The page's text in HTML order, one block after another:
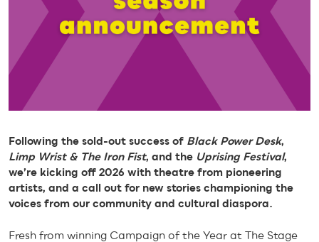
Following the sold-out success of Black Power Desk,
Limp Wrist & The Iron Fist, and the Uprising Festival,
we’re kicking off 2026 with theatre from pioneering
artists, and a call out for new stories championing the
voices from our community and cultural diaspora.
Fresh from winning Campaign of the Year at The Stage